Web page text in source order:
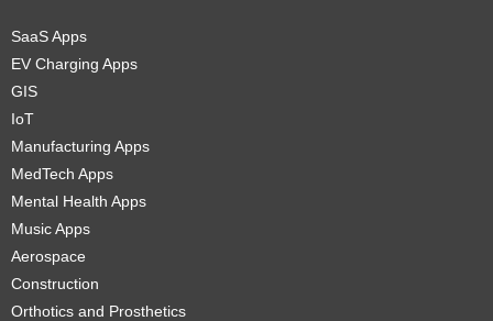
SaaS Apps
EV Charging Apps
GIS
IoT
Manufacturing Apps
MedTech Apps
Mental Health Apps
Music Apps
Aerospace
Construction
Orthotics and Prosthetics